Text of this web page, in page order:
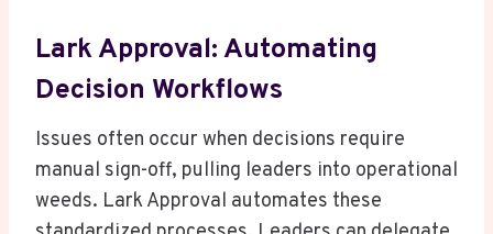
Lark Approval: Automating
Decision Workflows
Issues often occur when decisions require
manual sign-off, pulling leaders into operational
weeds. Lark Approval automates these